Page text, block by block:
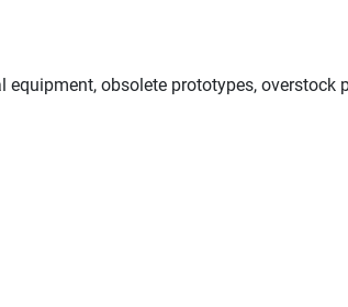
obsolete prototypes, overstock